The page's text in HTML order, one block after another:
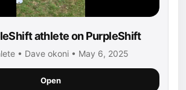
athlete on PurpleShift
• Dave okoni • May 6, 2025
Open